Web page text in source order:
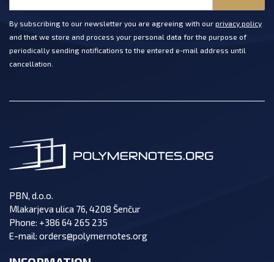
By subscribing to our newsletter you are agreeing with our privacy policy
and that we store and process your personal data for the purpose of
periodically sending notifications to the entered e-mail address until
cancellation.
PBN, d.o.o.
Mlakarjeva ulica 76, 4208 Šenčur
Phone: +386 64 265 235
E-mail: orders@polymernotes.org